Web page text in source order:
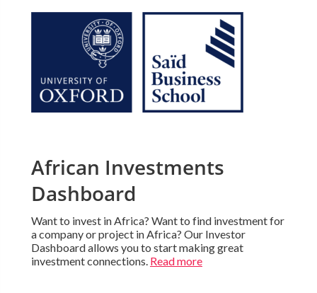
African Investments
Dashboard
Want to invest in Africa? Want to find investment for
a company or project in Africa? Our Investor
Dashboard allows you to start making great
investment connections. Read more